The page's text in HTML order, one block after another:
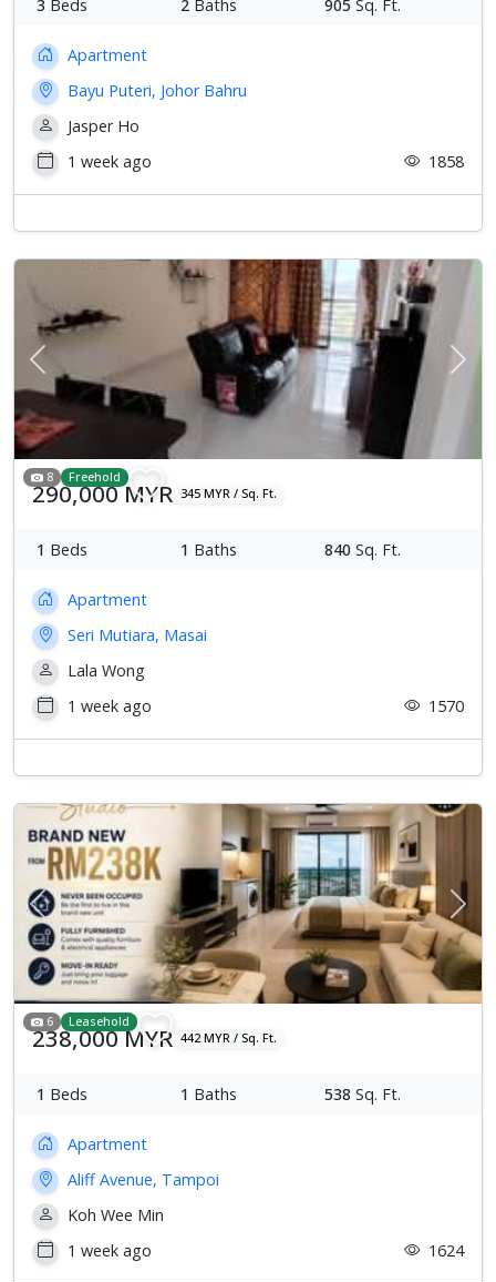
3 Beds 2 Baths 905 Sq. Ft.
Apartment
Bayu Puteri, Johor Bahru
Jasper Ho
1 week ago
1858
Previous Next
8 Freehold
290,000 MYR 345 MYR / Sq. Ft.
1 Beds 1 Baths 840 Sq. Ft.
Apartment
Seri Mutiara, Masai
Lala Wong
1 week ago
1570
Previous Next
6 Leasehold
238,000 MYR 442 MYR / Sq. Ft.
1 Beds 1 Baths 538 Sq. Ft.
Apartment
Aliff Avenue, Tampoi
Koh Wee Min
1 week ago
1624